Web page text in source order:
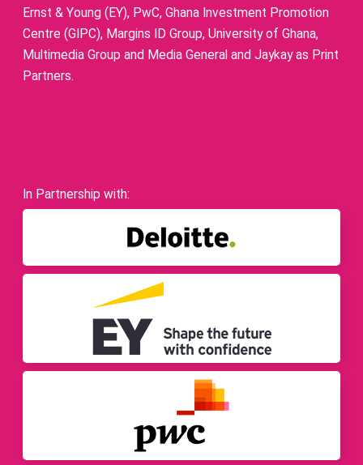
Ernst & Young (EY), PwC, Ghana Investment Promotion
Centre (GIPC), Margins ID Group, University of Ghana,
Multimedia Group and Media General and Jaykay as Print
Partners.
In Partnership with: